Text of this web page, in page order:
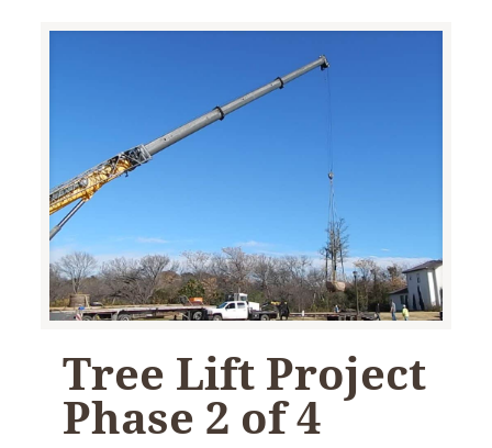
Tree Lift Project
Phase 2 of 4